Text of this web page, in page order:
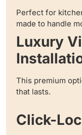
Perfect for
made to handle
Luxury
This premium
that lasts.
Click-